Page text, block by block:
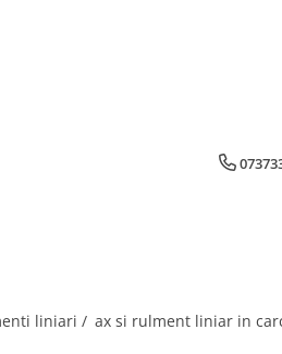
liniari / ax si rulment liniar in